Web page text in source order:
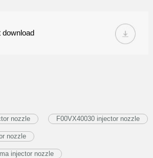
download
nozzle F00VX40030 injector nozzle
nozzle
injector nozzle